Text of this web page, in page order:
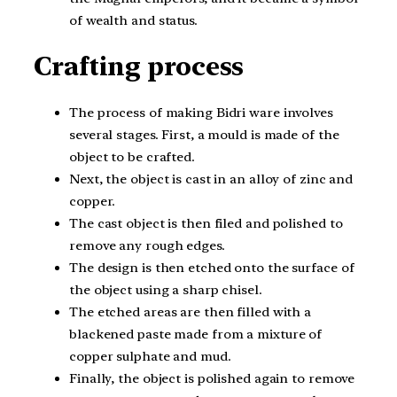
of wealth and status.
Crafting process
The process of making Bidri ware involves
several stages. First, a mould is made of the
object to be crafted.
Next, the object is cast in an alloy of zinc and
copper.
The cast object is then filed and polished to
remove any rough edges.
The design is then etched onto the surface of
the object using a sharp chisel.
The etched areas are then filled with a
blackened paste made from a mixture of
copper sulphate and mud.
Finally, the object is polished again to remove